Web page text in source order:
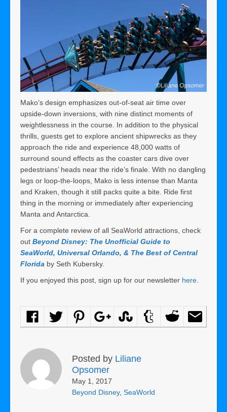
Mako’s design emphasizes out-of-seat air time over
upside-down inversions, with nine distinct moments of
weightlessness in the course. In addition to the physical
thrills, guests get to explore ancient shipwrecks as they
approach the ride and experience 48,000 watts of
surround sound effects as the coaster cars dive over
pedestrians’ heads near the ride’s finale. With no dangling
legs or loop-the-loops, Mako is less intense than Manta
and Kraken, though it still packs quite a bite. Ride first
thing in the morning or immediately after experiencing
Manta and Antarctica.
For a complete review of all SeaWorld attractions, check
out Beyond Disney: The Unofficial Guide to
SeaWorld, Universal Orlando, & The Best of Central
Florida by Seth Kubersky.
If you enjoyed this post, sign up for our newsletter here
Posted by Liliane
Opsomer
May 1, 2017
Beyond Disney, SeaWorld